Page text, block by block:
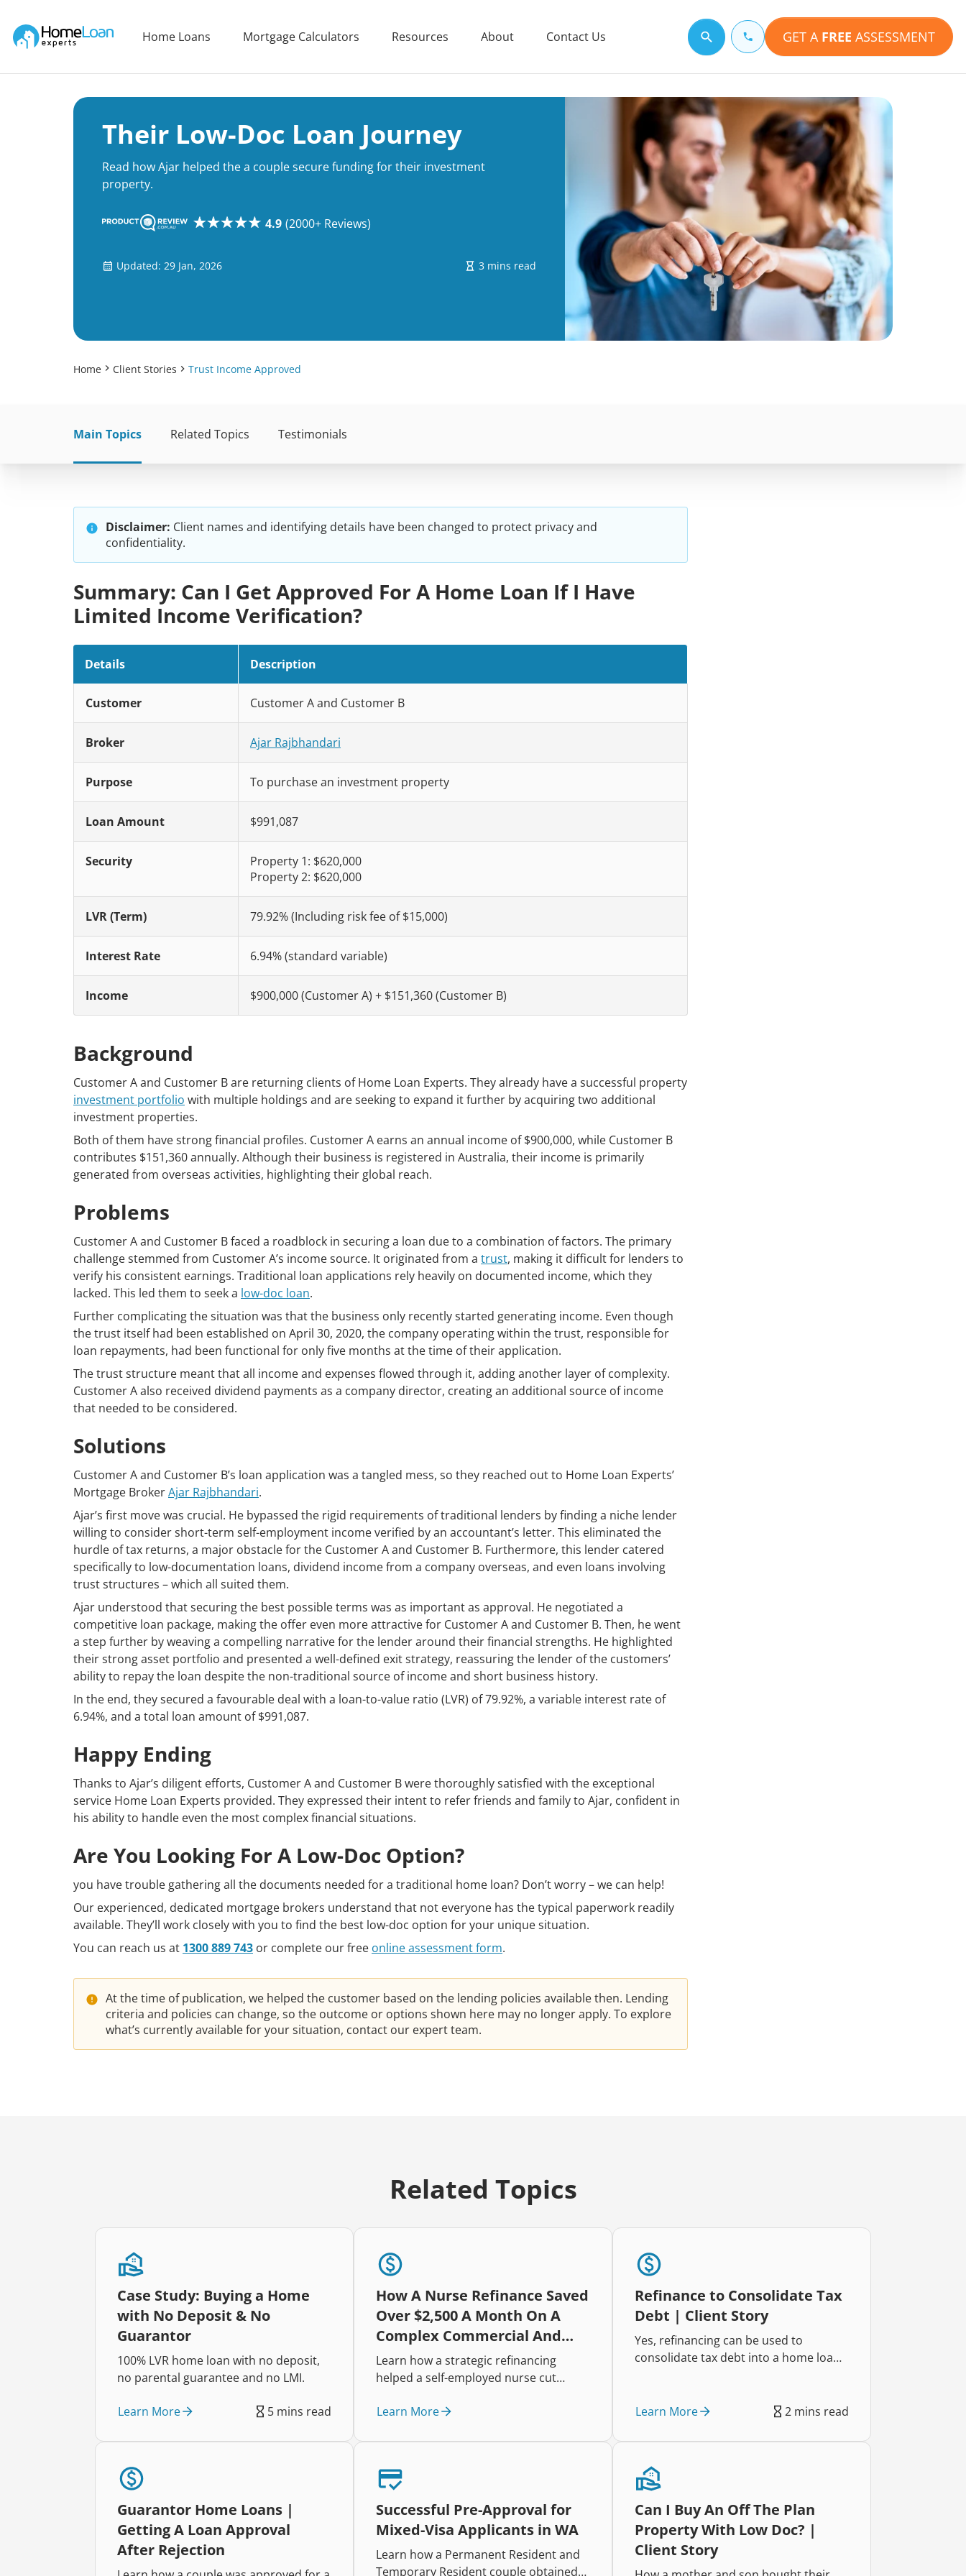
Main Navigation of Home Loan Experts
Home Loans Mortgage Calculators Resources About Contact Us Search for a topic GET A FREE ASSESSMENT
Their Low-Doc Loan Journey
Read how Ajar helped the a couple secure funding for their investment
property.
4.9 (2000+ Reviews)
Updated: 29 Jan, 2026 3 mins read
Home Client Stories Trust Income Approved
Main Topics Related Topics Testimonials
Disclaimer: Client names and identifying details have been changed to protect privacy and
confidentiality.
Summary: Can I Get Approved For A Home Loan If I Have
Limited Income Verification?
Details Description
Customer Customer A and Customer B
Broker Ajar Rajbhandari
Purpose To purchase an investment property
Loan Amount $991,087
Security
Property 1: $620,000
Property 2: $620,000
LVR (Term) 79.92% (Including risk fee of $15,000)
Interest Rate 6.94% (standard variable)
Income $900,000 (Customer A) + $151,360 (Customer B)
Background
Customer A and Customer B are returning clients of Home Loan Experts. They already have a successful property
investment portfolio with multiple holdings and are seeking to expand it further by acquiring two additional
investment properties.
Both of them have strong financial profiles. Customer A earns an annual income of $900,000, while Customer B
contributes $151,360 annually. Although their business is registered in Australia, their income is primarily
generated from overseas activities, highlighting their global reach.
Problems
Customer A and Customer B faced a roadblock in securing a loan due to a combination of factors. The primary
challenge stemmed from Customer A’s income source. It originated from a trust, making it difficult for lenders to
verify his consistent earnings. Traditional loan applications rely heavily on documented income, which they
lacked. This led them to seek a low-doc loan.
Further complicating the situation was that the business only recently started generating income. Even though
the trust itself had been established on April 30, 2020, the company operating within the trust, responsible for
loan repayments, had been functional for only five months at the time of their application.
The trust structure meant that all income and expenses flowed through it, adding another layer of complexity.
Customer A also received dividend payments as a company director, creating an additional source of income
that needed to be considered.
Solutions
Customer A and Customer B’s loan application was a tangled mess, so they reached out to Home Loan Experts’
Mortgage BrokerAjar Rajbhandari.
Ajar’s first move was crucial. He bypassed the rigid requirements of traditional lenders by finding a niche lender
willing to consider short-term self-employment income verified by an accountant’s letter. This eliminated the
hurdle of tax returns, a major obstacle for the Customer A and Customer B. Furthermore, this lender catered
specifically to low-documentation loans, dividend income from a company overseas, and even loans involving
trust structures – which all suited them.
Ajar understood that securing the best possible terms was as important as approval. He negotiated a
competitive loan package, making the offer even more attractive for Customer A and Customer B. Then, he went
a step further by weaving a compelling narrative for the lender around their financial strengths. He highlighted
their strong asset portfolio and presented a well-defined exit strategy, reassuring the lender of the customers’
ability to repay the loan despite the non-traditional source of income and short business history.
In the end, they secured a favourable deal with a loan-to-value ratio (LVR) of 79.92%, a variable interest rate of
6.94%, and a total loan amount of $991,087.
Happy Ending
Thanks to Ajar’s diligent efforts, Customer A and Customer B were thoroughly satisfied with the exceptional
service Home Loan Experts provided. They expressed their intent to refer friends and family to Ajar, confident in
his ability to handle even the most complex financial situations.
Are You Looking For A Low-Doc Option?
you have trouble gathering all the documents needed for a traditional home loan? Don’t worry – we can help!
Our experienced, dedicated mortgage brokers understand that not everyone has the typical paperwork readily
available. They’ll work closely with you to find the best low-doc option for your unique situation.
You can reach us at 1300 889 743 or complete our free online assessment form.
At the time of publication, we helped the customer based on the lending policies available then. Lending
criteria and policies can change, so the outcome or options shown here may no longer apply. To explore
what’s currently available for your situation, contact our expert team.
Related Topics
Case Study: Buying a Home
with No Deposit & No
Guarantor
100% LVR home loan with no deposit,
no parental guarantee and no LMI.
Learn More 5 mins read
How A Nurse Refinance Saved
Over $2,500 A Month On A
Complex Commercial And
Residential Portfolio
Learn how a strategic refinancing
helped a self-employed nurse cut
restructure a complex mixed-property
Learn More
Refinance to Consolidate Tax
Debt | Client Story
Yes, refinancing can be used to
consolidate tax debt into a home loan,
two self-employed business owners
each week and regained control of
Learn More 2 mins read
Guarantor Home Loans |
Getting A Loan Approval
After Rejection
Successful Pre-Approval for
Mixed-Visa Applicants in WA
Learn how a Permanent Resident and
Temporary Resident couple obtained
Can I Buy An Off The Plan
Property With Low Doc? |
Client Story